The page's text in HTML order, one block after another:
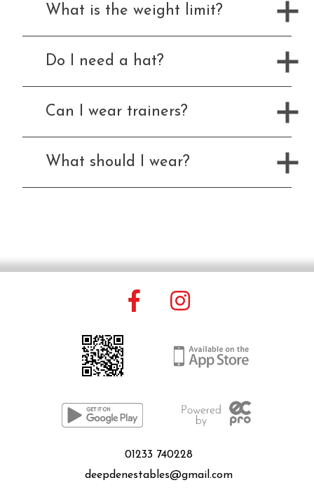
Changing Lives Through Horses
What is the weight limit?
Do I need a hat?
Can I wear trainers?
What should I wear?
01233 740228
deepdenestables@gmail.com